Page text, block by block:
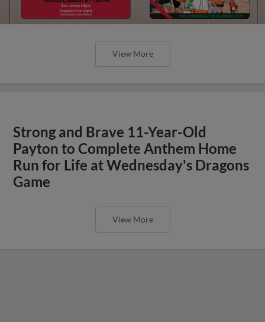
View More
Strong and Brave 11-Year-Old
Payton to Complete Anthem Home
Run for Life at Wednesday's Dragons
Game
View More